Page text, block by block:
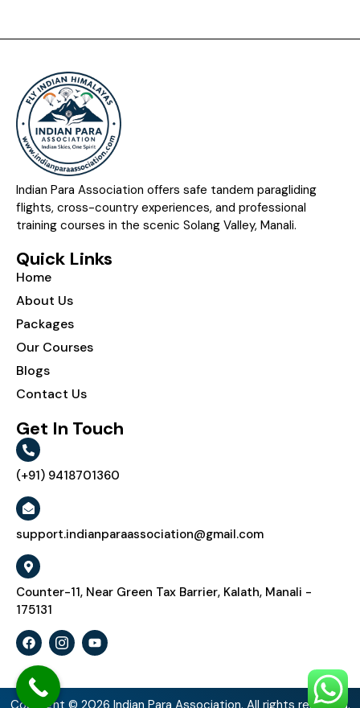
Indian Para Association offers safe tandem paragliding
flights, cross-country experiences, and professional
training courses in the scenic Solang Valley, Manali.
Quick Links
Home
About Us
Packages
Our Courses
Blogs
Contact Us
Get In Touch
(+91) 9418701360
support.indianparaassociation@gmail.com
Counter-11, Near Green Tax Barrier, Kalath, Manali -
175131